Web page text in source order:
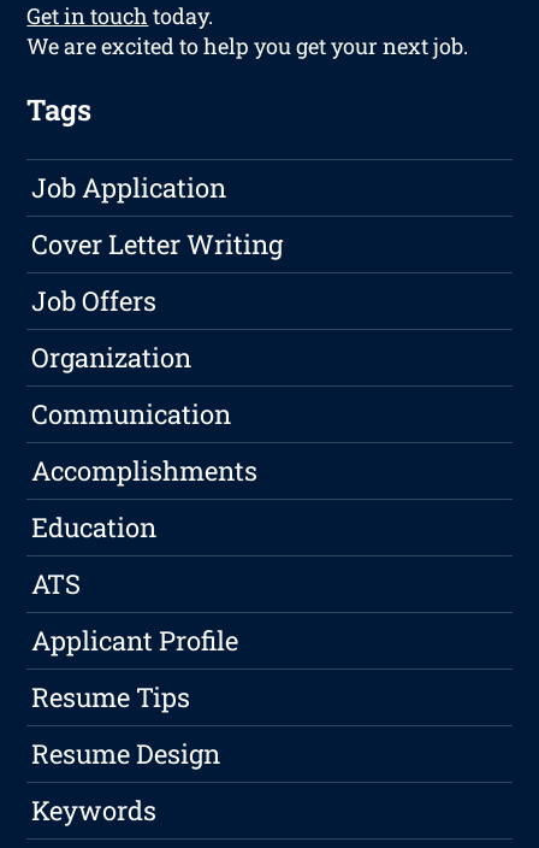
Get in touch today.
We are excited to help you get your next job.
Tags
Job Application
Cover Letter Writing
Job Offers
Organization
Communication
Accomplishments
Education
ATS
Applicant Profile
Resume Tips
Resume Design
Keywords